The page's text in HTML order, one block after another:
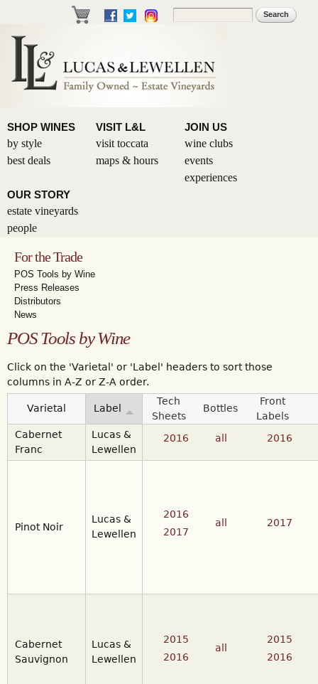
Skip to
main
Search form
SHOP WINES
by style
best deals
VISIT L&L
visit toccata
maps & hours
JOIN US
wine clubs
events
experiences
OUR STORY
estate vineyards
people
For the Trade
POS Tools by Wine
Press Releases
Distributors
News
POS Tools by Wine
Click on the 'Varietal' or 'Label' headers to sort those
columns in A-Z or Z-A order.
Varietal Label
Tech
Sheets
Bottles
Front
Labels
Cabernet
Franc
Lucas &
Lewellen
2016 all 2016
Pinot Noir
Lucas &
Lewellen
2016
2017
all 2017
Cabernet
Sauvignon
Lucas &
Lewellen
2015
2016
all
2015
2016